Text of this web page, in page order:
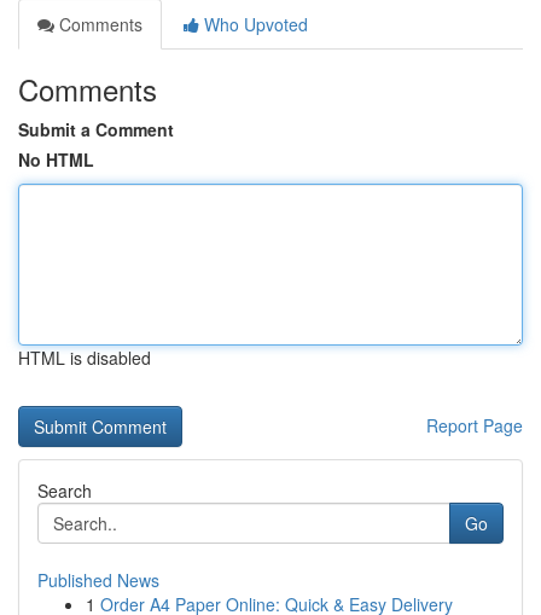
Comments
Who Upvoted
Comments
Submit a Comment
No HTML
HTML is disabled
Report Page
Search
Go
Published News
1 Order A4 Paper Online: Quick & Easy Delivery